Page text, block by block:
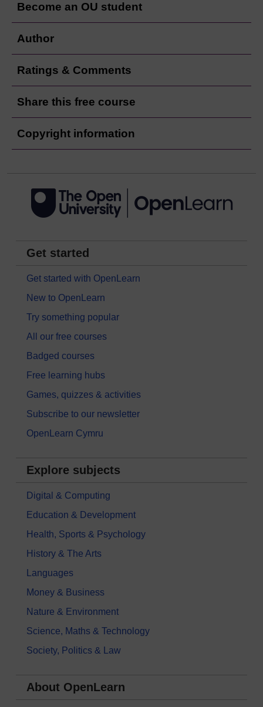
Become an OU student
Author
Ratings & Comments
Share this free course
Copyright information
Get started
Get started with OpenLearn
New to OpenLearn
Try something popular
All our free courses
Badged courses
Free learning hubs
Games, quizzes & activities
Subscribe to our newsletter
OpenLearn Cymru
Explore subjects
Digital & Computing
Education & Development
Health, Sports & Psychology
History & The Arts
Languages
Money & Business
Nature & Environment
Science, Maths & Technology
Society, Politics & Law
About OpenLearn